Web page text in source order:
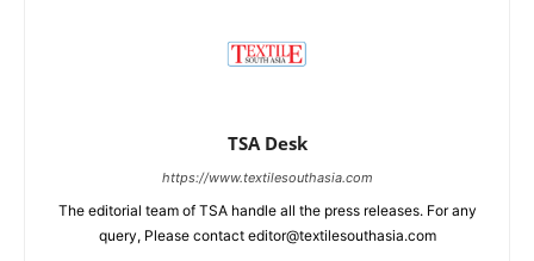
TSA Desk
https://www.textilesouthasia.com
The editorial team of TSA handle all the press releases. For any
query, Please contact editor@textilesouthasia.com